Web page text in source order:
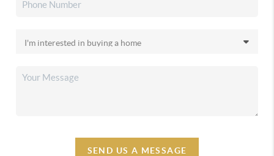
SEND US A MESSAGE